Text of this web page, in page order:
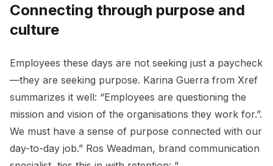
Connecting through purpose and
culture
Employees these days are not seeking just a paycheck
—they are seeking purpose. Karina Guerra from Xref
summarizes it well: “Employees are questioning the
mission and vision of the organisations they work for.”.
We must have a sense of purpose connected with our
day-to-day job.” Ros Weadman, brand communication